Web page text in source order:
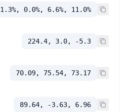
1.3%, 0.0%, 6.6%, 11.0%
224.4, 3.0, -5.3
70.09, 75.54, 73.17
89.64, -3.63, 6.96